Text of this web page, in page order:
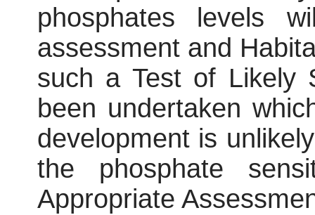
phosphates levels
assessment and
such a Test of Likely
been undertaken
development is
the phosphate
Appropriate